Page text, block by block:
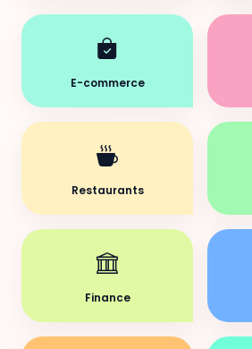
E-commerce
Restaurants
Finance